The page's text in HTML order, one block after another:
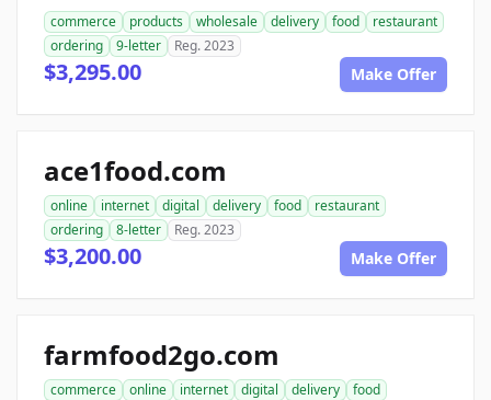
commerce products wholesale delivery food
restaurant
ordering
9-letter Reg. 2023
$3,295.00 Make Offer
ace1food.com
online internet digital delivery food
restaurant
ordering
8-letter Reg. 2023
$3,200.00 Make Offer
farmfood2go.com
commerce online internet digital delivery
food